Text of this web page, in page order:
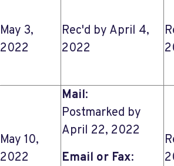
May 3,
2022
Rec'd by April 4,
2022
May 10,
2022
Mail:
Postmarked by
April 22, 2022
Email or Fax: